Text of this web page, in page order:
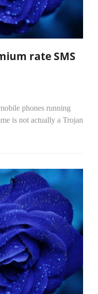
rate SMS
phones running
is not actually a Trojan